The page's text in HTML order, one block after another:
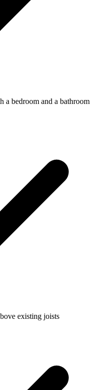
a bedroom and a bathroom
existing joists